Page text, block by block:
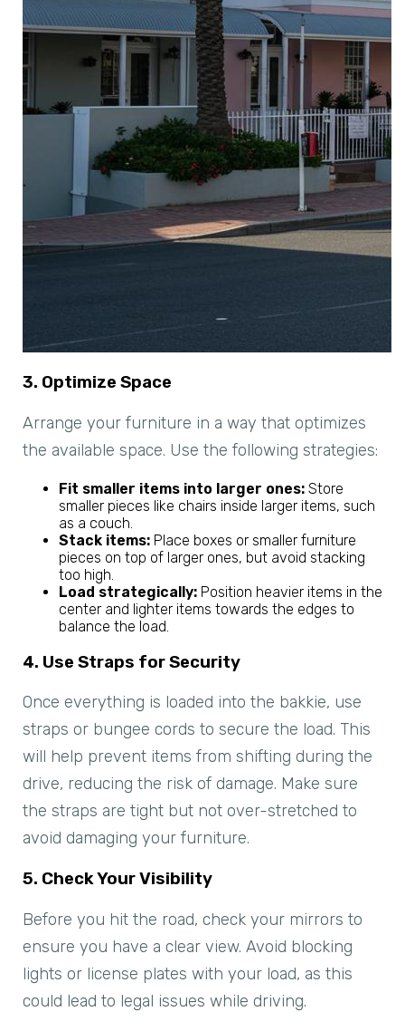
3. Optimize Space
Arrange your furniture in a way that optimizes
the available space. Use the following strategies:
Fit smaller items into larger ones: Store
smaller pieces like chairs inside larger items, such
as a couch.
Stack items: Place boxes or smaller furniture
pieces on top of larger ones, but avoid stacking
too high.
Load strategically: Position heavier items in the
center and lighter items towards the edges to
balance the load.
4. Use Straps for Security
Once everything is loaded into the bakkie, use
straps or bungee cords to secure the load. This
will help prevent items from shifting during the
drive, reducing the risk of damage. Make sure
the straps are tight but not over-stretched to
avoid damaging your furniture.
5. Check Your Visibility
Before you hit the road, check your mirrors to
ensure you have a clear view. Avoid blocking
lights or license plates with your load, as this
could lead to legal issues while driving.